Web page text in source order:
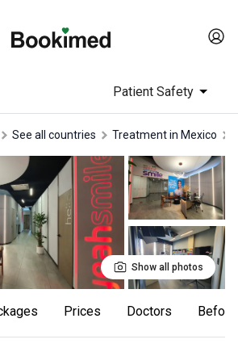
Patient Safety
See all countries treatment in Mexico
Show all photos
Prices Doctors